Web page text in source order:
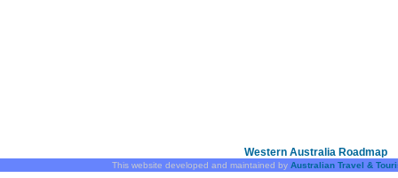
Western Australia Roadmap
This website developed and maintained by Australian Travel &